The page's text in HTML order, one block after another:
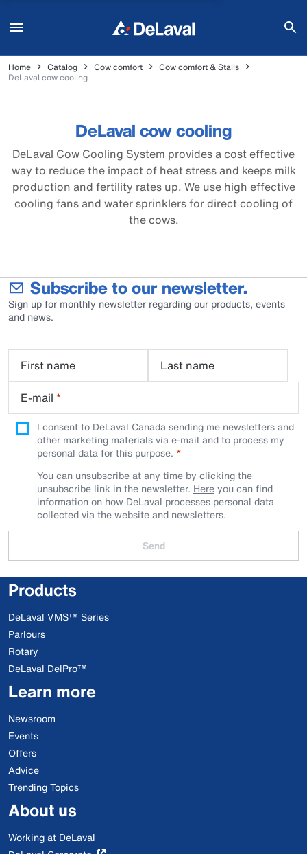
Home Catalog Cow comfort
Cow comfort & Stalls
DeLaval cow cooling
DeLaval cow cooling
DeLaval Cow Cooling System provides a cost effective
way to reduce the impact of heat stress and keeps milk
production and fertility rates up. We use high effective
cooling fans and water sprinklers for direct cooling of
the cows.
Subscribe to our newsletter.
Sign up for monthly newsletter regarding our products, events
and news.
First name
Last name
E-mail *
I consent to DeLaval Canada sending me newsletters and
other marketing materials via e-mail and to process my
personal data for this purpose.
You can unsubscribe at any time by clicking the
unsubscribe link in the newsletter. Hereyou can find
information on how DeLaval processes personal data
collected via the website and newsletters.
Send
Products
DeLaval VMS™ Series
Parlours
Rotary
DeLaval DelPro™
Learn more
Newsroom
Events
Offers
Advice
Trending Topics
About us
Working at DeLaval